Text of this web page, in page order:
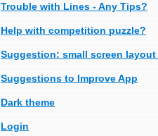
Trouble with Lines - Any Tips?
Help with competition puzzle?
Suggestion: small screen
Suggestions to Improve App
Dark theme
Login